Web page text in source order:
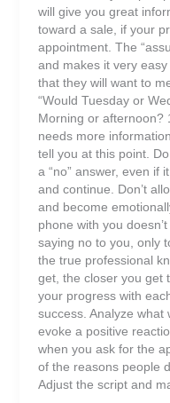
will give you great
toward a sale, if your
appointment. The
and makes it very
that they will want to
“Would Tuesday or
Morning or afternoon?
needs more
tell you at this point.
a “no” answer, even if
and continue. Don’t
and become
phone with you
saying no to you, only
the true professional
get, the closer you get
your progress with
success. Analyze
evoke a positive
when you ask for the
of the reasons people
Adjust the script and